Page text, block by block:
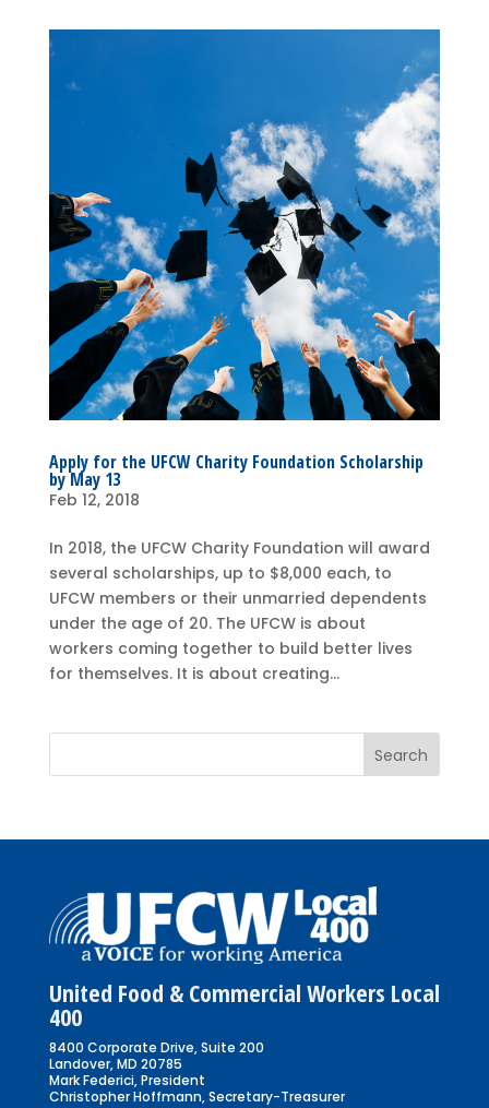
Apply for the UFCW Charity Foundation Scholarship
by May 13
Feb 12, 2018
In 2018, the UFCW Charity Foundation will award
several scholarships, up to $8,000 each, to
UFCW members or their unmarried dependents
under the age of 20. The UFCW is about
workers coming together to build better lives
for themselves. It is about creating...
United Food & Commercial Workers Local
400
8400 Corporate Drive, Suite 200
Landover, MD 20785
Mark Federici, President
Christopher Hoffmann, Secretary-Treasurer